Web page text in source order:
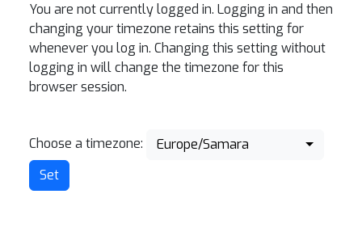
You are not currently logged in. Logging in and then
changing your timezone retains this setting for
whenever you log in. Changing this setting without
logging in will change the timezone for this
browser session.
Choose a timezone: Europe/Samara